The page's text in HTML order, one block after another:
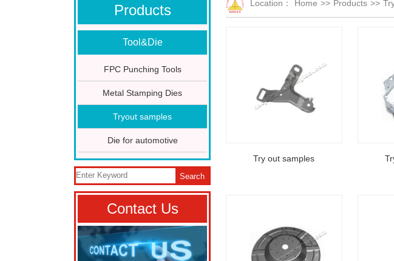
Products
Tool&Die
FPC Punching Tools
Metal Stamping Dies
Tryout samples
Die for automotive
Search
Contact Us
Location： Home >> Products >>
Try out samples